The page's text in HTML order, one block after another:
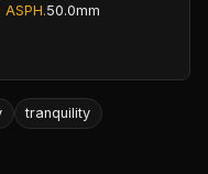
50.0mm
tranquility